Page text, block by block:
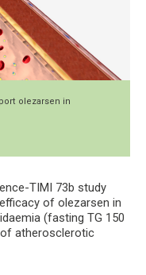
olezarsen in
TIMI 73b study
of olezarsen in
(fasting TG 150
atherosclerotic